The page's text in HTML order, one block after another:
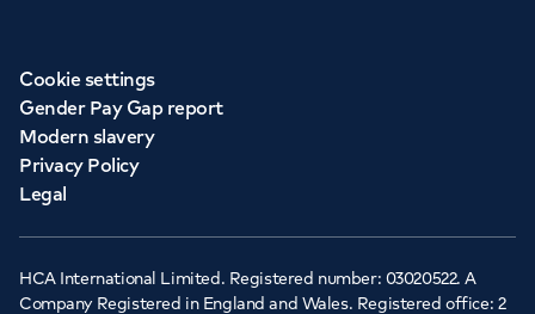
Cookie settings
Gender Pay Gap report
Modern slavery
Privacy Policy
Legal
HCA International Limited. Registered number: 03020522. A
Company Registered in England and Wales. Registered office: 2